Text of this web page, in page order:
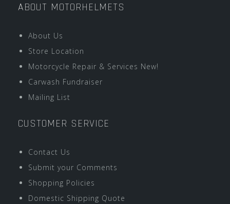
ABOUT MOTORHELMETS
About Us
Store Location
Motorcycle Repair & Services New!
Carwash Fundraiser
Mailing List
CUSTOMER SERVICE
Contact Us
Submit your Comments
Shopping Policies
Domestic Shipping Quote